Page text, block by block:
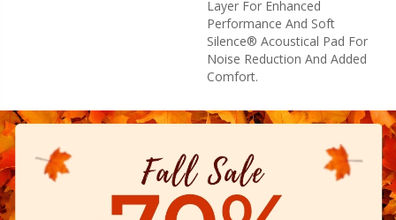
Layer For Enhanced
Performance And Soft
Silence® Acoustical Pad For
Noise Reduction And Added
Comfort.